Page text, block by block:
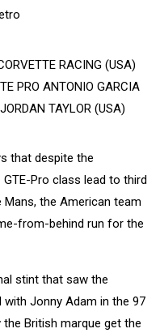
RACING (USA)
PRO ANTONIO GARCIA
TAYLOR (USA)
that despite the
Pro class lead to third
the American team
from-behind run for the
stint that saw the
with Jonny Adam in the 97
British marque get the